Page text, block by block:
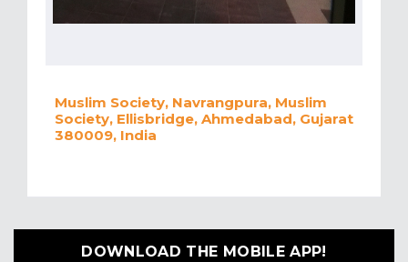
Muslim Society, Navrangpura, Muslim
Society, Ellisbridge, Ahmedabad, Gujarat
380009, India
DOWNLOAD THE MOBILE APP!